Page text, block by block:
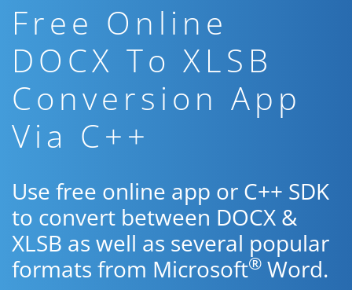
Free Online
DOCX To XLSB
Conversion App
Via C++
Use free online app or C++ SDK
to convert between DOCX &
XLSB as well as several popular
formats from Microsoft® Word.